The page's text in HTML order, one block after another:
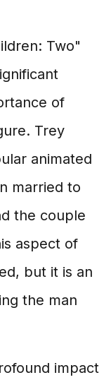
Two"
of
Trey
animated
married to
the couple
aspect of
but it is an
the man
impact